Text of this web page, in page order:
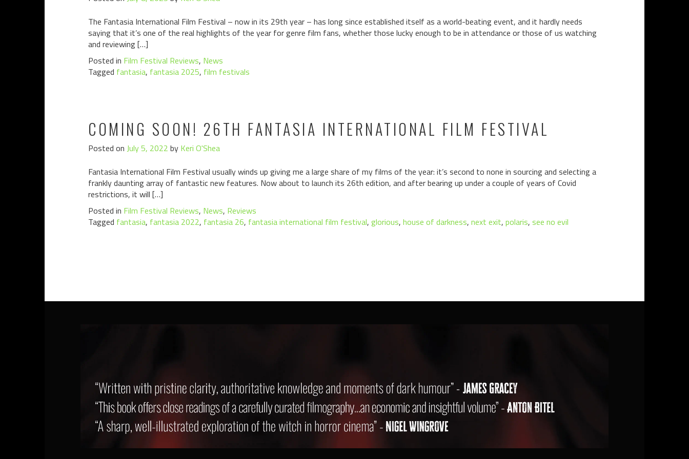
The Fantasia International Film Festival – now in its 29th year – has long since established itself as a world-beating event, and it hardly needs
saying that it’s one of the real highlights of the year for genre film fans, whether those lucky enough to be in attendance or those of us watching
and reviewing […]
Posted in Film Festival Reviews, News
Tagged fantasia, fantasia 2025, film festivals
COMING SOON! 26TH FANTASIA INTERNATIONAL FILM FESTIVAL
Posted on July 5, 2022 by Keri O'Shea
Fantasia International Film Festival usually winds up giving me a large share of my films of the year: it’s second to none in sourcing and selecting a
frankly daunting array of fantastic new features. Now about to launch its 26th edition, and after bearing up under a couple of years of Covid
restrictions, it will […]
Posted in Film Festival Reviews, News, Reviews
Tagged fantasia, fantasia 2022, fantasia 26, fantasia international film festival, glorious, house of darkness, next exit, polaris, see no evil